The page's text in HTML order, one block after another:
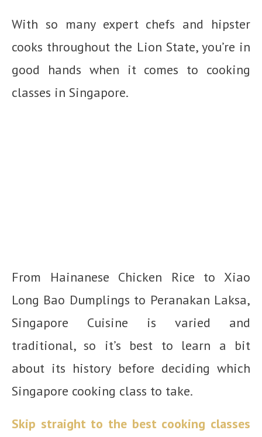
With so many expert chefs and hipster
cooks throughout the Lion State, you’re in
good hands when it comes to cooking
classes in Singapore.
From Hainanese Chicken Rice to Xiao
Long Bao Dumplings to Peranakan Laksa,
Singapore Cuisine is varied and
traditional, so it’s best to learn a bit
about its history before deciding which
Singapore cooking class to take.
Skip straight to the best cooking classes